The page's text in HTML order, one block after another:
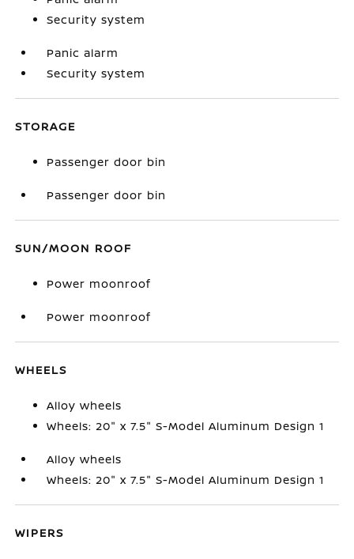
Security system
Panic alarm
Security system
STORAGE
Passenger door bin
Passenger door bin
SUN/MOON ROOF
Power moonroof
Power moonroof
WHEELS
Alloy wheels
Wheels: 20" x 7.5" S-Model Aluminum Design 1
Alloy wheels
Wheels: 20" x 7.5" S-Model Aluminum Design 1
WIPERS